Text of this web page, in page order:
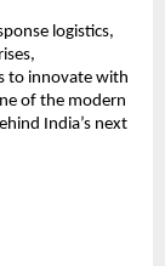
logistics,
to innovate with
of the modern
India’s next